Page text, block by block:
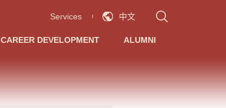
Services 中文
CAREER DEVELOPMENT ALUMNI